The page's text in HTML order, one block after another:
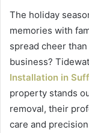
The holiday
memories with
spread cheer
business?
Installation in
property stands
removal, their
care and